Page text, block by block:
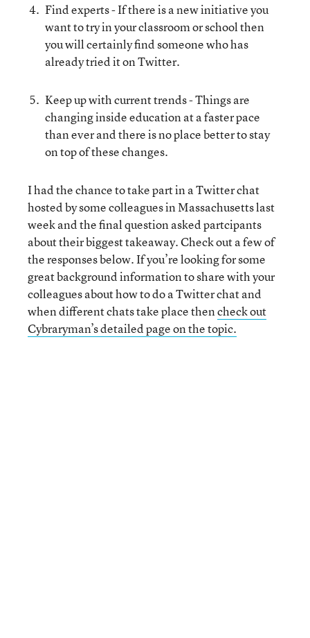
Find experts - If there is a new initiative you
want to try in your classroom or school then
you will certainly find someone who has
already tried it on Twitter.
Keep up with current trends - Things are
changing inside education at a faster pace
than ever and there is no place better to stay
on top of these changes.
I had the chance to take part in a Twitter chat
hosted by some colleagues in Massachusetts last
week and the final question asked partcipants
about their biggest takeaway. Check out a few of
the responses below. If you’re looking for some
great background information to share with your
colleagues about how to do a Twitter chat and
when different chats take place thencheck out
Cybraryman’s detailed page on the topic.